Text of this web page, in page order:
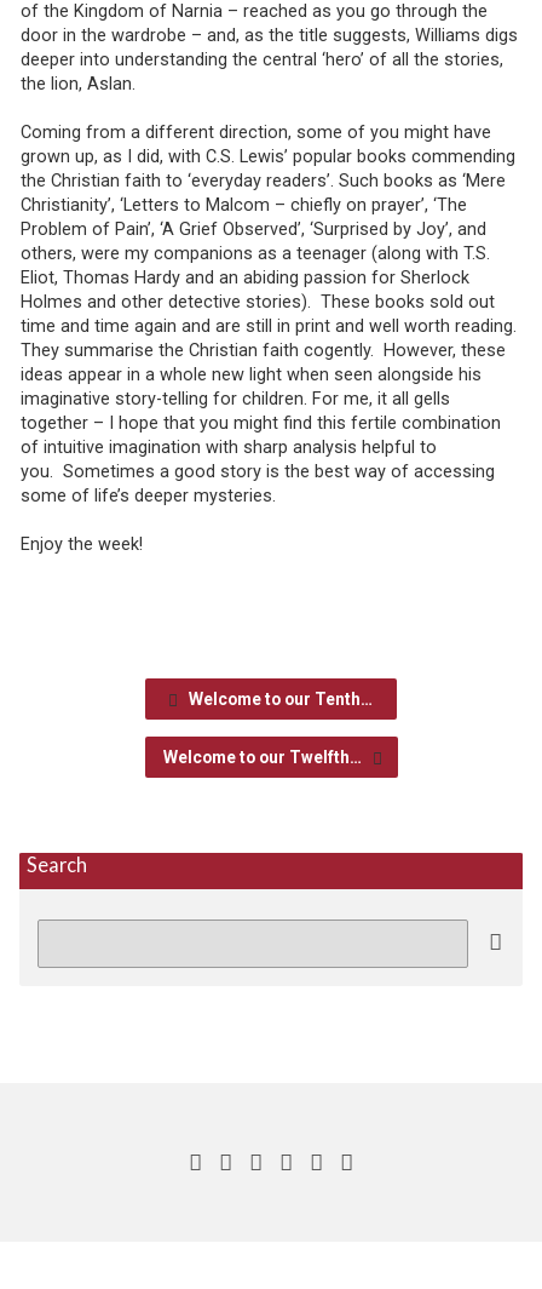
of the Kingdom of Narnia – reached as you go through the
door in the wardrobe – and, as the title suggests, Williams digs
deeper into understanding the central ‘hero’ of all the stories,
the lion, Aslan.
Coming from a different direction, some of you might have
grown up, as I did, with C.S. Lewis’ popular books commending
the Christian faith to ‘everyday readers’. Such books as ‘Mere
Christianity’, ‘Letters to Malcom – chiefly on prayer’, ‘The
Problem of Pain’, ‘A Grief Observed’, ‘Surprised by Joy’, and
others, were my companions as a teenager (along with T.S.
Eliot, Thomas Hardy and an abiding passion for Sherlock
Holmes and other detective stories). These books sold out
time and time again and are still in print and well worth reading.
They summarise the Christian faith cogently. However, these
ideas appear in a whole new light when seen alongside his
imaginative story-telling for children. For me, it all gells
together – I hope that you might find this fertile combination
of intuitive imagination with sharp analysis helpful to
you. Sometimes a good story is the best way of accessing
some of life’s deeper mysteries.
Enjoy the week!
Welcome to our Tenth…
Welcome to our Twelfth…
Search